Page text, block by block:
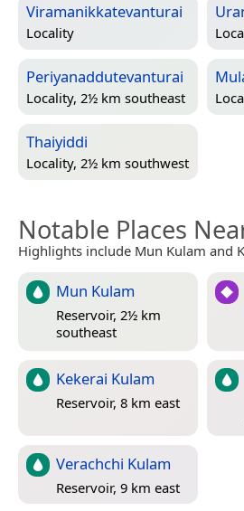
Viramanikkatevanturai
Locality
Periyanaddutevanturai
Locality, 2½ km southeast
Thaiyiddi
Locality, 2½ km southwest
Notable Places
Highlights include Mun Kulam and
Mun Kulam
Reservoir, 2½ km
southeast
Kekerai Kulam
Reservoir, 8 km east
Verachchi Kulam
Reservoir, 9 km east